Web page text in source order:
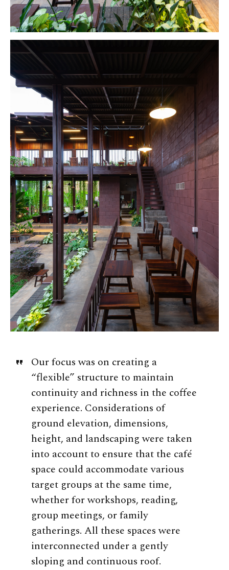
Our focus was on creating a
“flexible” structure to maintain
continuity and richness in the coffee
experience. Considerations of
ground elevation, dimensions,
height, and landscaping were taken
into account to ensure that the café
space could accommodate various
target groups at the same time,
whether for workshops, reading,
group meetings, or family
gatherings. All these spaces were
interconnected under a gently
sloping and continuous roof.